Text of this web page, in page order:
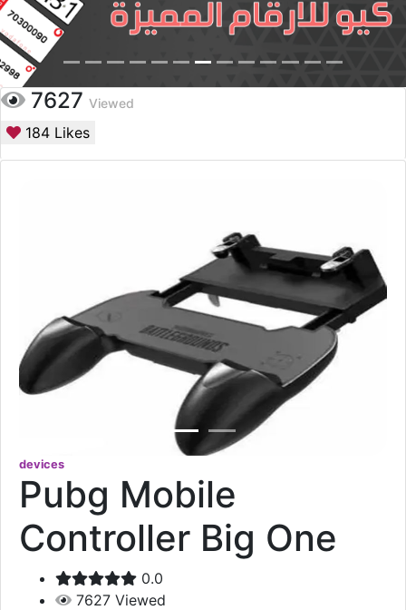
7627 Viewed
184 Likes
devices
Pubg Mobile
Controller Big One
0.0
7627 Viewed